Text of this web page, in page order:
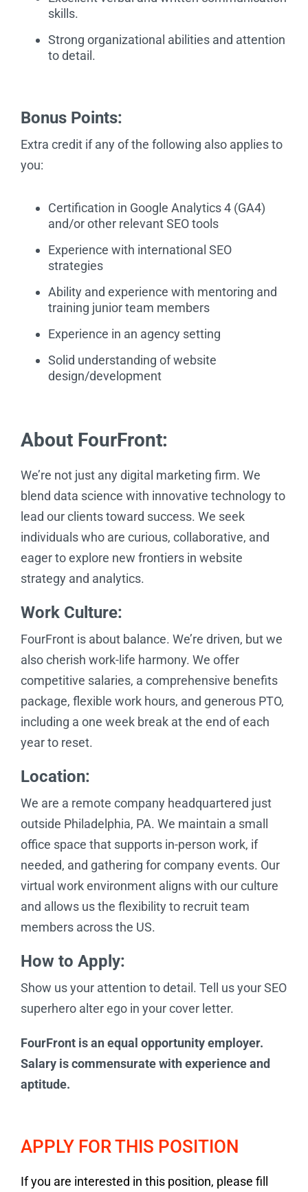
skills.
Strong organizational abilities and attention
to detail.
Bonus Points:
Extra credit if any of the following also applies to
you:
Certification in Google Analytics 4 (GA4)
and/or other relevant SEO tools
Experience with international SEO
strategies
Ability and experience with mentoring and
training junior team members
Experience in an agency setting
Solid understanding of website
design/development
About FourFront:
We’re not just any digital marketing firm. We
blend data science with innovative technology to
lead our clients toward success. We seek
individuals who are curious, collaborative, and
eager to explore new frontiers in website
strategy and analytics.
Work Culture:
FourFront is about balance. We’re driven, but we
also cherish work-life harmony. We offer
competitive salaries, a comprehensive benefits
package, flexible work hours, and generous PTO,
including a one week break at the end of each
year to reset.
Location:
We are a remote company headquartered just
outside Philadelphia, PA. We maintain a small
office space that supports in-person work, if
needed, and gathering for company events. Our
virtual work environment aligns with our culture
and allows us the flexibility to recruit team
members across the US.
How to Apply:
Show us your attention to detail. Tell us your SEO
superhero alter ego in your cover letter.
FourFront is an equal opportunity employer.
Salary is commensurate with experience and
aptitude.
APPLY FOR THIS POSITION
If you are interested in this position, please fill